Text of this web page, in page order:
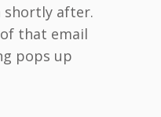
shortly after.
that email
pops up